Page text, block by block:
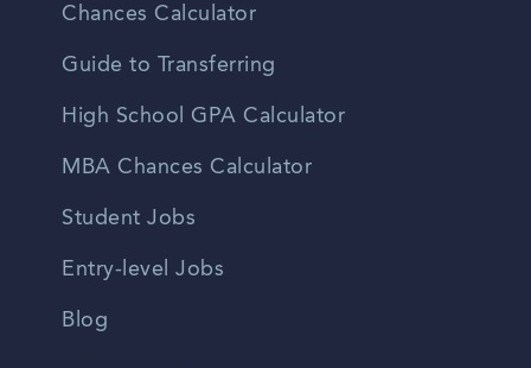
Chances Calculator
Guide to Transferring
High School GPA Calculator
MBA Chances Calculator
Student Jobs
Entry-level Jobs
Blog